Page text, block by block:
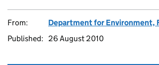
From:
Department for Environment,
Published:
26 August 2010